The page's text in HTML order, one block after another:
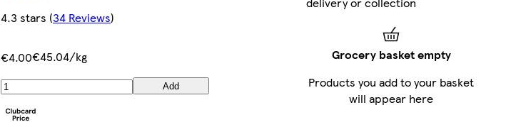
4.3 stars (34 Reviews)
€4.00€45.04/kg
Add
Grocery basket empty
Products you add to your basket
will appear here